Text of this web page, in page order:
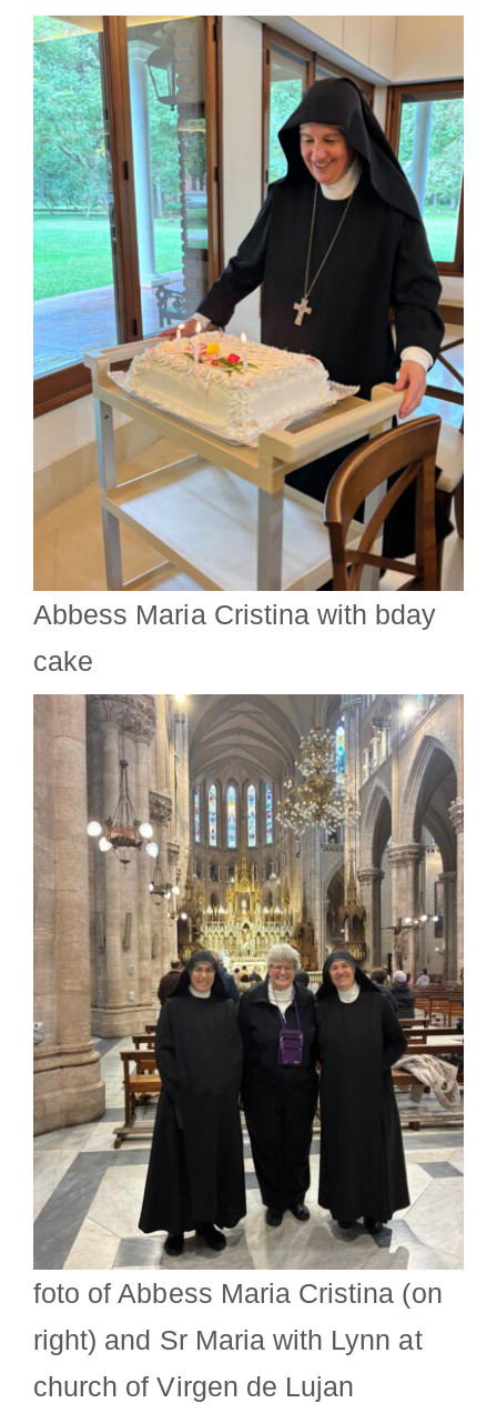
Abbess Maria Cristina with bday
cake
foto of Abbess Maria Cristina (on
right) and Sr Maria with Lynn at
church of Virgen de Lujan